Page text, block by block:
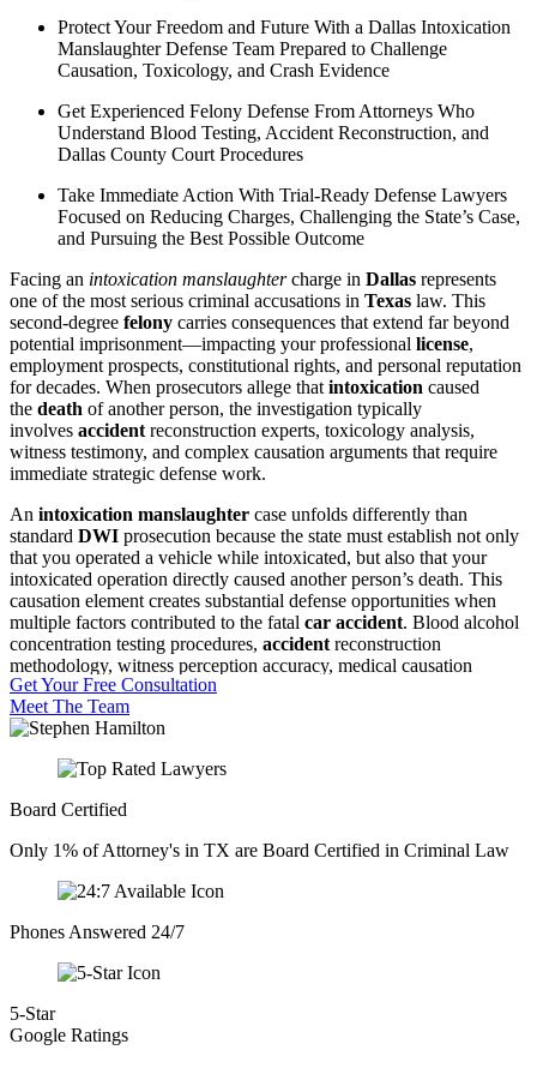
Protect Your Freedom and Future With a Dallas Intoxication
Manslaughter Defense Team Prepared to Challenge
Causation, Toxicology, and Crash Evidence
Get Experienced Felony Defense From Attorneys Who
Understand Blood Testing, Accident Reconstruction, and
Dallas County Court Procedures
Take Immediate Action With Trial-Ready Defense Lawyers
Focused on Reducing Charges, Challenging the State’s Case,
and Pursuing the Best Possible Outcome
Facing an intoxication manslaughtercharge in Dallas represents
one of the most serious criminal accusations in Texas law. This
second-degree felony carries consequences that extend far beyond
potential imprisonment—impacting your professional license,
employment prospects, constitutional rights, and personal reputation
for decades. When prosecutors allege that intoxication caused
the death of another person, the investigation typically
involves accident reconstruction experts, toxicology analysis,
witness testimony, and complex causation arguments that require
immediate strategic defense work.
An intoxication manslaughter case unfolds differently than
standard DWI prosecution because the state must establish not only
that you operated a vehicle while intoxicated, but also that your
intoxicated operation directly caused another person’s death. This
causation element creates substantial defense opportunities when
multiple factors contributed to the fatal car accident. Blood alcohol
concentration testing procedures, accident reconstruction
methodology, witness perception accuracy, medical causation
opinions, and constitutional search issues all become critical
battlegrounds where early investigation and expert consultation can
preserve exculpatory
Dallas County criminal justice system processes
prosecutors pursue maximum sentences and civil liability runs
independently, civil wrongful death claims develop simultaneously,
media attention complicates jury pool concerns, and family members
of the deceased often attend court proceedings. This multi-front legal
crisis demands coordinated defense strategy that addresses criminal
exposure while protecting against collateral consequences that can
prove equally devastating.
Get Your Free Consultation
Meet The Team
Board Certified
Only 1% of Attorney's in TX are Board Certified in Criminal Law
Phones Answered 24/7
5-Star
Google Ratings